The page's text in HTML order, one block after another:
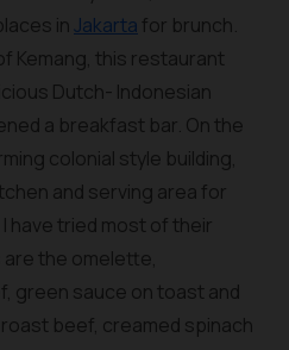
inJakarta for brunch.
Kemang, this restaurant
Dutch- Indonesian
a breakfast bar. On the
colonial style building,
and serving area for
have tried most of their
the omelette,
green sauce on toast and
beef, creamed spinach